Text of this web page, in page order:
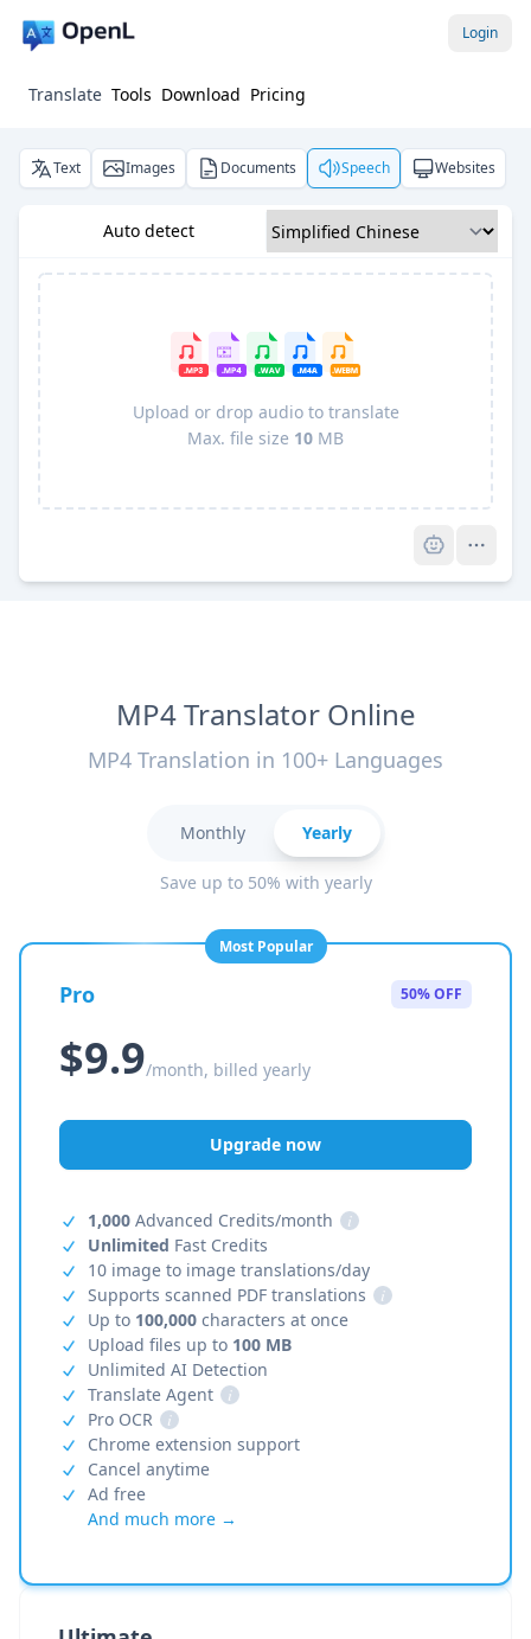
Login
Translate Tools Download Pricing
Text Images Documents Speech Websites
Auto detect
Upload or drop audio to translate
Max. file size 10 MB
MP4 Translator Online
MP4 Translation in 100+ Languages
Monthly Yearly
Save up to 50% with yearly
Most Popular
Pro 50% OFF
$9.9/month, billed yearly
Upgrade now
1,000 Advanced Credits/month
i
Unlimited Fast Credits
10 image to image translations/day
Supports scanned PDF translations
i
Up to 100,000 characters at once
Upload files up to 100 MB
Unlimited AI Detection
Translate Agent
i
Pro OCR
i
Chrome extension support
Cancel anytime
Ad free
And much more →